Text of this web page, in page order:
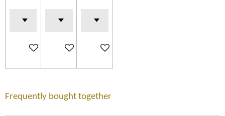
Add to cart Add to cart Add to cart
Frequently bought together